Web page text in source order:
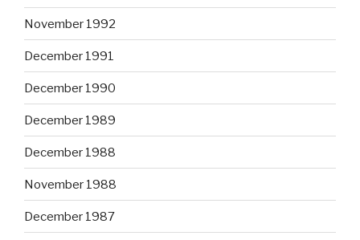
November 1992
December 1991
December 1990
December 1989
December 1988
November 1988
December 1987